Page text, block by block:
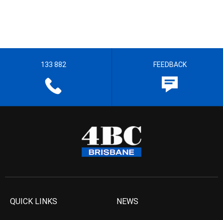
133 882 FEEDBACK
QUICK LINKS NEWS